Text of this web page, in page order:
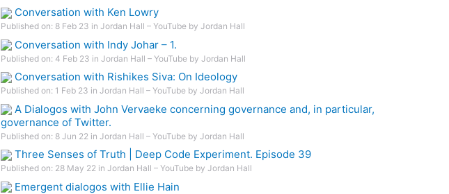
Conversation with Ken Lowry
Published on: 8 Feb 23 in Jordan Hall – YouTube by Jordan Hall
Conversation with Indy Johar – 1.
Published on: 4 Feb 23 in Jordan Hall – YouTube by Jordan Hall
Conversation with Rishikes Siva: On Ideology
Published on: 1 Feb 23 in Jordan Hall – YouTube by Jordan Hall
A Dialogos with John Vervaeke concerning governance and, in particular,
governance of Twitter.
Published on: 8 Jun 22 in Jordan Hall – YouTube by Jordan Hall
Three Senses of Truth | Deep Code Experiment. Episode 39
Published on: 28 May 22 in Jordan Hall – YouTube by Jordan Hall
Emergent dialogos with Ellie Hain